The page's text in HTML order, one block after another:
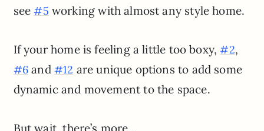
see#5 working with almost any style home.
If your home is feeling a little too boxy,#2,
#6and #12 are unique options to add some
dynamic and movement to the space.